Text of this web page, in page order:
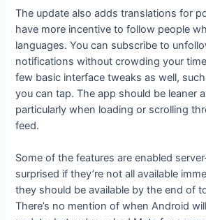
The update also adds translations for
have more incentive to follow people
languages. You can subscribe to
notifications without crowding your
few basic interface tweaks as well,
you can tap. The app should be leaner
particularly when loading or scrolling
feed.
Some of the features are enabled
surprised if they’re not all available
they should be available by the end of
There’s no mention of when Android